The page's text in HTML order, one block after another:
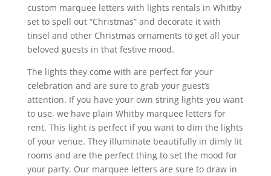
custom marquee letters with lights rentals in Whitby
set to spell out “Christmas” and decorate it with
tinsel and other Christmas ornaments to get all your
beloved guests in that festive mood.
The lights they come with are perfect for your
celebration and are sure to grab your guest’s
attention. If you have your own string lights you want
to use, we have plain Whitby marquee letters for
rent. This light is perfect if you want to dim the lights
of your venue. They illuminate beautifully in dimly lit
rooms and are the perfect thing to set the mood for
your party. Our marquee letters are sure to draw in